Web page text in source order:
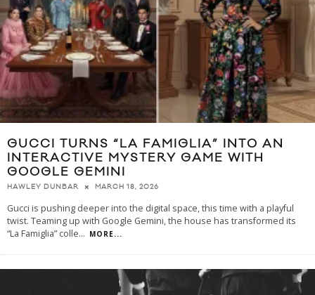
GUCCI TURNS “LA FAMIGLIA” INTO AN
INTERACTIVE MYSTERY GAME WITH
GOOGLE GEMINI
HAWLEY DUNBAR MARCH 18, 2026
Gucci is pushing deeper into the digital space, this time with a playful
twist. Teaming up with Google Gemini, the house has transformed its
“La Famiglia” colle... MORE...